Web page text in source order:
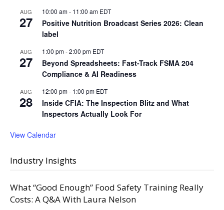
AUG
27
10:00 am- 11:00 am EDT
Positive Nutrition Broadcast Series 2026: Clean
label
AUG
27
1:00 pm-2:00 pm EDT
Beyond Spreadsheets: Fast-Track FSMA 204
Compliance & AI Readiness
AUG
28
12:00 pm- 1:00 pm EDT
Inside CFIA: The Inspection Blitz and What
Inspectors Actually Look For
View Calendar
Industry Insights
What “Good Enough” Food Safety Training Really
Costs: A Q&A With Laura Nelson